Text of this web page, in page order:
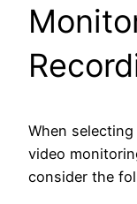
When
video
consider the